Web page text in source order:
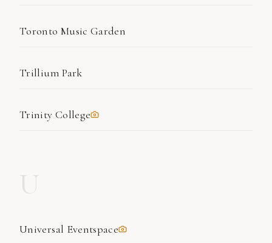
Toronto Music Garden
Trillium Park
Trinity College
Universal Eventspace